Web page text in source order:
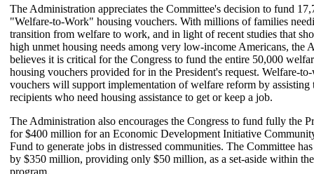
The Administration appreciates the Committee's decision to fund
"Welfare-to-Work" housing vouchers. With millions of families
transition from welfare to work, and in light of recent studies that
high unmet housing needs among very low-income Americans, the
believes it is critical for the Congress to fund the entire 50,000
housing vouchers provided for in the President's request. Welfare-
vouchers will support implementation of welfare reform by assisting
recipients who need housing assistance to get or keep a job.
The Administration also encourages the Congress to fund fully the
for $400 million for an Economic Development Initiative
Fund to generate jobs in distressed communities. The Committee
by $350 million, providing only $50 million, as a set-aside within
program.